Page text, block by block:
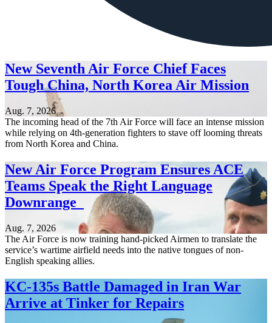
New Seventh Air Force Chief Faces
Tough China, North Korea Air Mission
Aug. 7, 2026
The incoming head of the 7th Air Force will face an intense mission
while relying on 4th-generation fighters to stave off looming threats
from North Korea and China.
New Air Force Program Ensures ACE
Teams Speak the Right Language
Downrange
Aug. 7, 2026
The Air Force is now training hand-picked Airmen to translate the
service’s wartime airfield needs into the native tongues of non-
English speaking allies.
KC-135s Battle Damaged in Iran War
Arrive at Tinker for Repairs